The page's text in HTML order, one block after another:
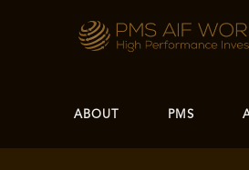
ABOUT PMS